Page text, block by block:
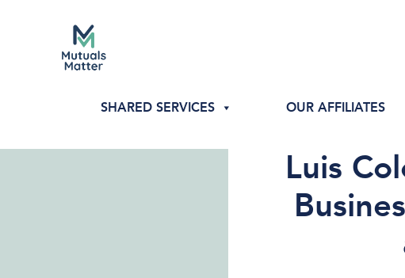
SHARED SERVICES OUR AFFILIATES
Luis